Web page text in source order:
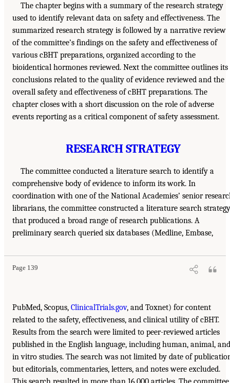
The chapter begins with a summary of the research strategy
used to identify relevant data on safety and effectiveness. The
summarized research strategy is followed by a narrative review
of the committee’s findings on the safety and effectiveness of
various cBHT preparations, organized according to the
bioidentical hormones reviewed. Next the committee outlines its
conclusions related to the quality of evidence reviewed and the
overall safety and effectiveness of cBHT preparations. The
chapter closes with a short discussion on the role of adverse
events reporting as a critical component of safety assessment.
RESEARCH STRATEGY
The committee conducted a literature search to identify a
comprehensive body of evidence to inform its work. In
coordination with one of the National Academies’ senior
librarians, the committee constructed a literature search strategy
that produced a broad range of research publications. A
preliminary search queried six databases (Medline, Embase,
Page 139
PubMed, Scopus, ClinicalTrials.gov, and Toxnet) for content
related to the safety, effectiveness, and clinical utility of cBHT.
Results from the search were limited to peer-reviewed articles
published in the English language, including human, animal, and
in vitro studies. The search was not limited by date of
but editorials, commentaries, letters, and notes were excluded.